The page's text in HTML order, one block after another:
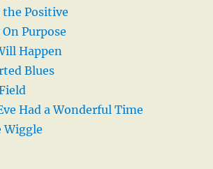
the Positive
Purpose
Happen
Blues
Had a Wonderful Time
Wiggle